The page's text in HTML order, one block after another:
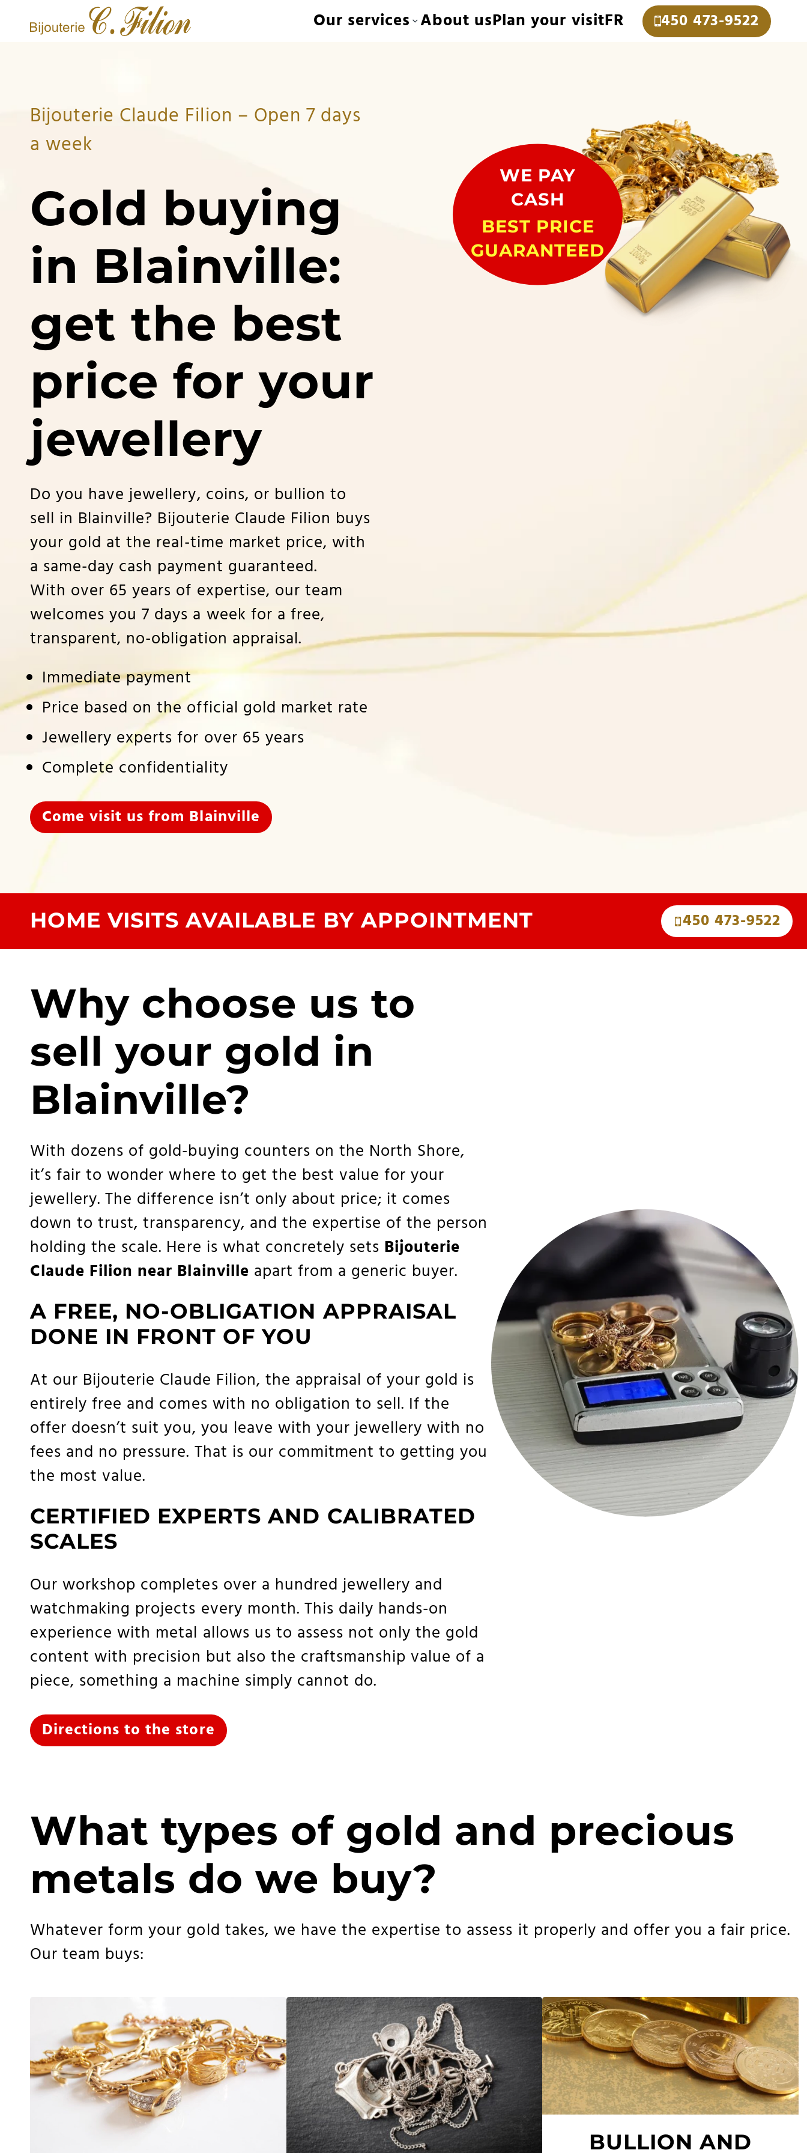
Our services About usPlan your visitFR 450 473-9522
Bijouterie Claude Filion – Open 7 days
a week
Gold buying
in Blainville:
get the best
price for your
jewellery
Do you have jewellery, coins, or bullion to
sell in Blainville? Bijouterie Claude Filion buys
your gold at the real-time market price, with
a same-day cash payment guaranteed.
With over 65 years of expertise, our team
welcomes you 7 days a week for a free,
transparent, no-obligation appraisal.
Immediate payment
Price based on the official gold market rate
Jewellery experts for over 65 years
Complete confidentiality
Come visit us from Blainville
WE PAY
CASH
BEST PRICE
GUARANTEED
HOME VISITS AVAILABLE BY APPOINTMENT 450 473-9522
Why choose us to
sell your gold in
Blainville?
With dozens of gold-buying counters on the North Shore,
it’s fair to wonder where to get the best value for your
jewellery. The difference isn’t only about price; it comes
down to trust, transparency, and the expertise of the person
holding the scale. Here is what concretely sets Bijouterie
Claude Filion near Blainville apart from a generic buyer.
A FREE, NO-OBLIGATION APPRAISAL
DONE IN FRONT OF YOU
At our Bijouterie Claude Filion, the appraisal of your gold is
entirely free and comes with no obligation to sell. If the
offer doesn’t suit you, you leave with your jewellery with no
fees and no pressure. That is our commitment to getting you
the most value.
CERTIFIED EXPERTS AND CALIBRATED
SCALES
Our workshop completes over a hundred jewellery and
watchmaking projects every month. This daily hands-on
experience with metal allows us to assess not only the gold
content with precision but also the craftsmanship value of a
piece, something a machine simply cannot do.
Directions to the store
What types of gold and precious
metals do we buy?
Whatever form your gold takes, we have the expertise to assess it properly and offer you a fair price.
Our team buys:
BULLION AND